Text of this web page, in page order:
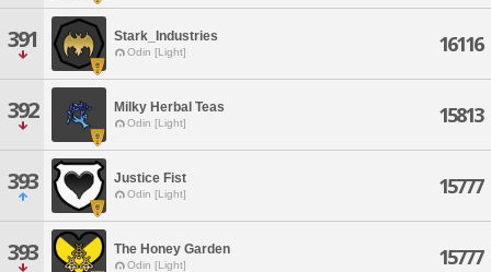
391 Stark_Industries
Odin [Light] 16116
392 Milky Herbal Teas
Odin [Light] 15813
393 Justice Fist
Odin [Light] 15777
393 The Honey Garden
Odin [Light] 15777